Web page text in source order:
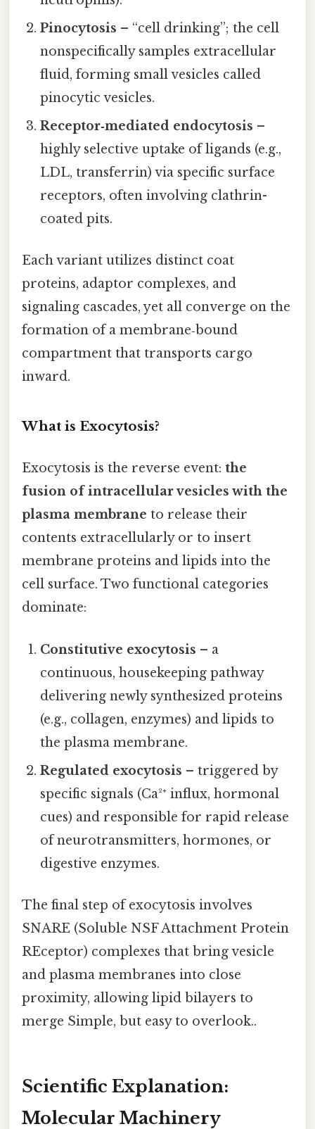
Pinocytosis – “cell drinking”; the cell
nonspecifically samples extracellular
fluid, forming small vesicles called
pinocytic vesicles.
Receptor‑mediated endocytosis –
highly selective uptake of ligands (e.g.,
LDL, transferrin) via specific surface
receptors, often involving clathrin-
coated pits.
Each variant utilizes distinct coat
proteins, adaptor complexes, and
signaling cascades, yet all converge on the
formation of a membrane‑bound
compartment that transports cargo
inward.
What is Exocytosis?
Exocytosis is the reverse event: the
fusion of intracellular vesicles with the
plasma membrane to release their
contents extracellularly or to insert
membrane proteins and lipids into the
cell surface. Two functional categories
dominate:
Constitutive exocytosis – a
continuous, housekeeping pathway
delivering newly synthesized proteins
(e.g., collagen, enzymes) and lipids to
the plasma membrane.
Regulated exocytosis – triggered by
specific signals (Ca²⁺ influx, hormonal
cues) and responsible for rapid release
of neurotransmitters, hormones, or
digestive enzymes.
The final step of exocytosis involves
SNARE (Soluble NSF Attachment Protein
REceptor) complexes that bring vesicle
and plasma membranes into close
proximity, allowing lipid bilayers to
merge Simple, but easy to overlook..
Scientific Explanation:
Molecular Machinery